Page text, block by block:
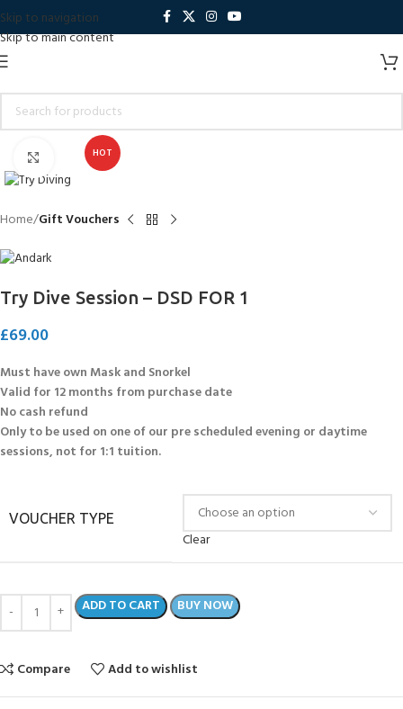
Skip to navigation
Skip to main content
HOT
Click to enlarge
Home Gift Vouchers
Try Dive Session – DSD FOR 1
£69.00
Must have own Mask and Snorkel
Valid for 12 months from purchase date
No cash refund
Only to be used on one of our pre scheduled evening or daytime
sessions, not for 1:1 tuition.
VOUCHER TYPE
Clear
ADD TO CART BUY NOW
Compare Add to wishlist